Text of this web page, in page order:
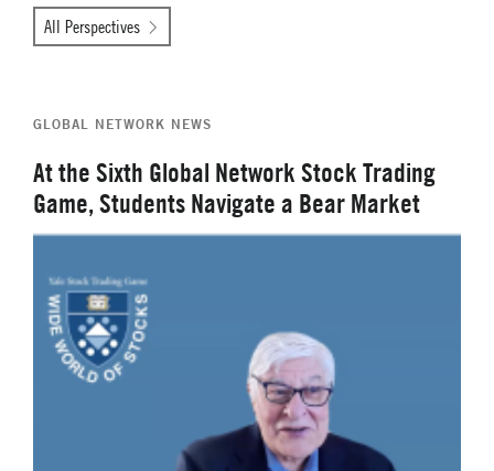
All Perspectives
GLOBAL NETWORK NEWS
At the Sixth Global Network Stock Trading
Game, Students Navigate a Bear Market